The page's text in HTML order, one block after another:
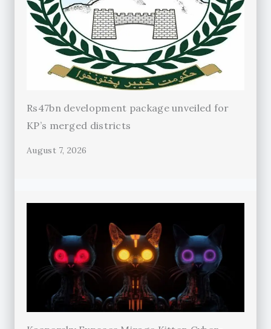
Rs47bn development package unveiled for
KP’s merged districts
August 7, 2026